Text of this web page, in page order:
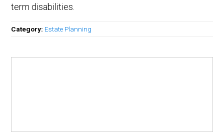
term disabilities.
Category: Estate Planning